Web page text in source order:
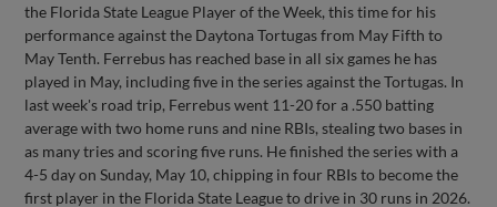
the Florida State League Player of the Week, this time for his
performance against the Daytona Tortugas from May Fifth to
May Tenth. Ferrebus has reached base in all six games he has
played in May, including five in the series against the Tortugas. In
last week's road trip, Ferrebus went 11-20 for a .550 batting
average with two home runs and nine RBIs, stealing two bases in
as many tries and scoring five runs. He finished the series with a
4-5 day on Sunday, May 10, chipping in four RBIs to become the
first player in the Florida State League to drive in 30 runs in 2026.